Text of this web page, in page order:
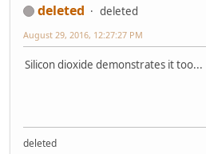
deleted
deleted
August 29, 2016, 12:27:27 PM
Silicon dioxide demonstrates it too...
deleted